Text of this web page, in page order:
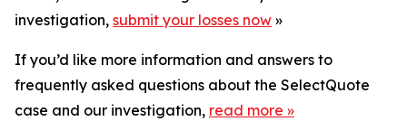
investigation, submit your losses now »
If you’d like more information and answers to
frequently asked questions about the SelectQuote
case and our investigation, read more »